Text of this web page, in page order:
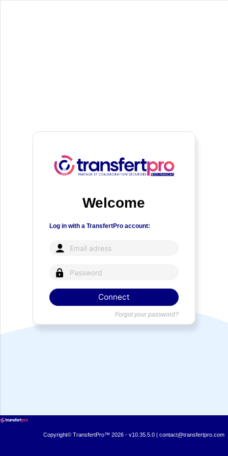
Welcome
Log in with a TransfertPro account:
Forgot your password?
Copyright© TransfertPro™ 2026 - v10.35.5.0 | contact@transfertpro.com